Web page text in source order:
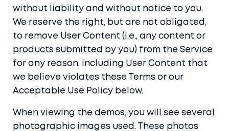
without liability and without notice to you.
We reserve the right, but are not obligated,
to remove User Content (i.e., any content or
products submitted by you) from the Service
for any reason, including User Content that
we believe violates these Terms or our
Acceptable Use Policy below.
When viewing the demos, you will see several
photographic images used. These photos